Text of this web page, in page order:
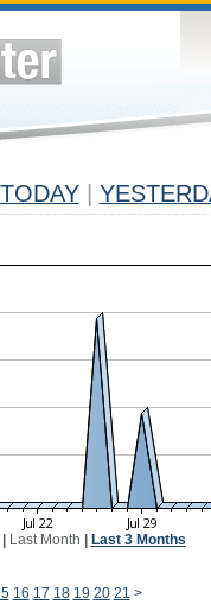
TODAY
Last Month Last 3 Months
16 17 18 19 20 21 >